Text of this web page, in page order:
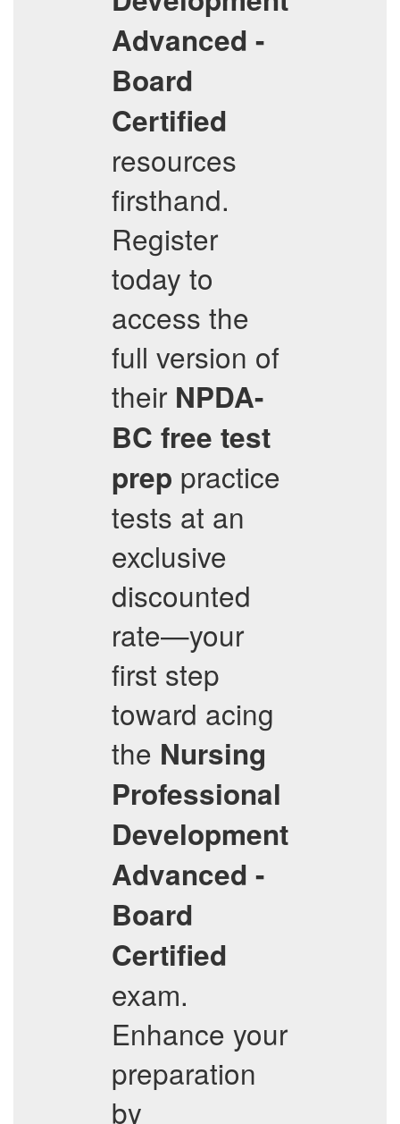
Advanced -
Board
Certified
resources
firsthand.
Register
today to
access the
full version of
their NPDA-
BC free test
prep practice
tests at an
exclusive
discounted
rate—your
first step
toward acing
the Nursing
Professional
Development
Advanced -
Board
Certified
exam.
Enhance your
preparation
by